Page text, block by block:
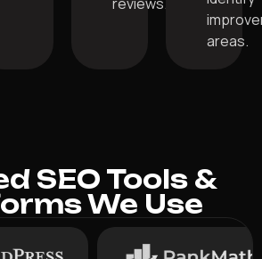
areas.
SEO Tools &
We Use